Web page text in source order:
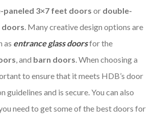
paneled 3×7 feet doors or double-
doors. Many creative design options are
as entrance glass doorsfor the
, and barn doors. When choosing a
to ensure that it meets HDB’s door
guidelines and is secure. You can also
need to get some of the best doors for